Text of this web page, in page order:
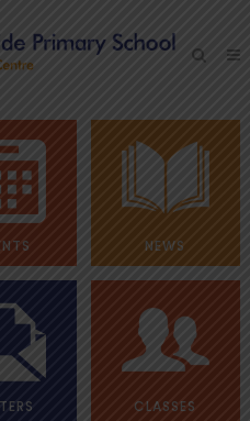
NEWS
CLASSES